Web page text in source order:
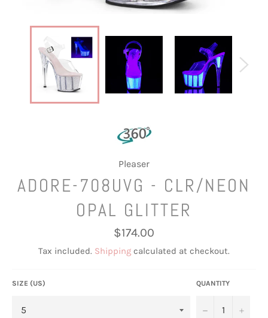
Pleaser
ADORE-708UVG - CLR/NEON
OPAL GLITTER
Regular
price
$174.00
Tax included. Shipping calculated at checkout.
SIZE (US) QUANTITY
− +